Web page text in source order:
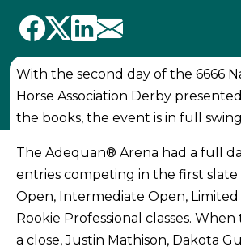
With the second day of the 6666
Horse Association Derby
the books, the event is in full
The Adequan® Arena had a full
entries competing in the first
Open, Intermediate Open, Limited
Rookie Professional classes.
a close, Justin Mathison, Dakota